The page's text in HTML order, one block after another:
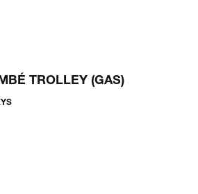
TROLLEY (GAS)